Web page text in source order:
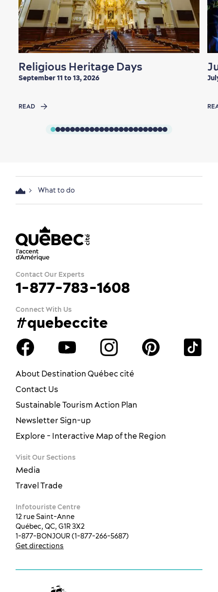
Religious Heritage Days
September 11 to 13, 2026
READ
What to do
Contact Our Experts
1-877-783-1608
Connect With Us
#quebeccite
About Destination Québec cité
Contact Us
Sustainable Tourism Action Plan
Newsletter Sign-up
Explore - Interactive Map of the Region
Visit Our Sections
Media
Travel Trade
Infotouriste Centre
12 rue Saint-Anne
Québec, QC, G1R 3X2
1-877-BONJOUR (1-877-266-5687)
Get directions